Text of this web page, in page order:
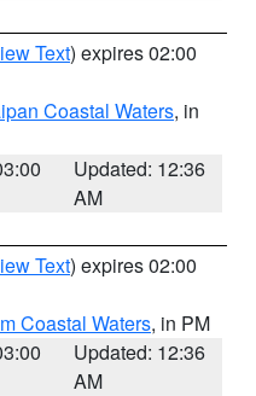
Text) expires 02:00
Coastal Waters, in
Updated: 12:36
AM
Text) expires 02:00
Coastal Waters, in PM
Updated: 12:36
AM